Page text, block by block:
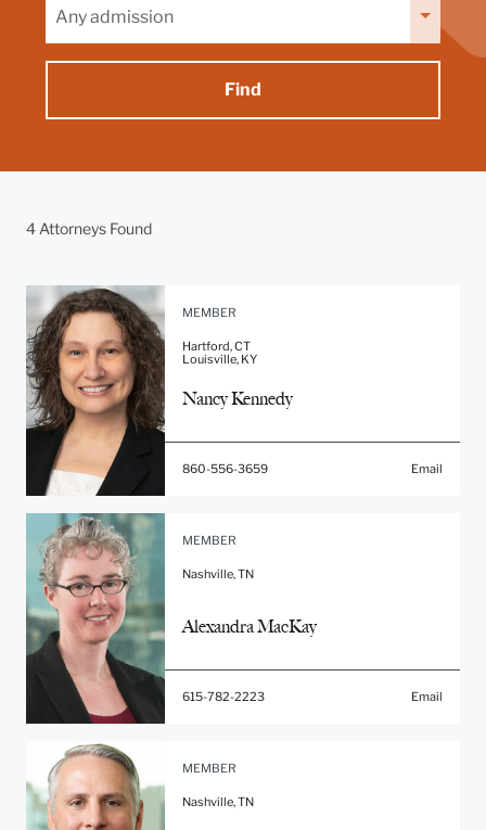
admission
4 Attorneys Found
MEMBER
Hartford, CT
Louisville, KY
Nancy Kennedy
860-556-3659 Email
MEMBER
Nashville, TN
Alexandra MacKay
615-782-2223 Email
MEMBER
Nashville, TN